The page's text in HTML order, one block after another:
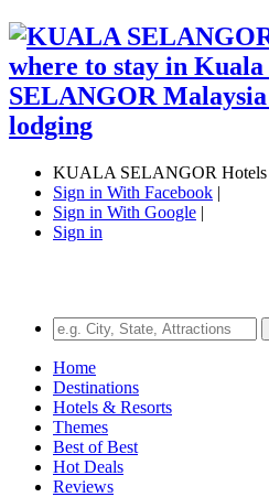
KUALA SELANGOR Hotels
Sign in With Facebook |
Sign in With Google |
Sign in
Home
Destinations
Hotels & Resorts
Themes
Best of Best
Hot Deals
Reviews